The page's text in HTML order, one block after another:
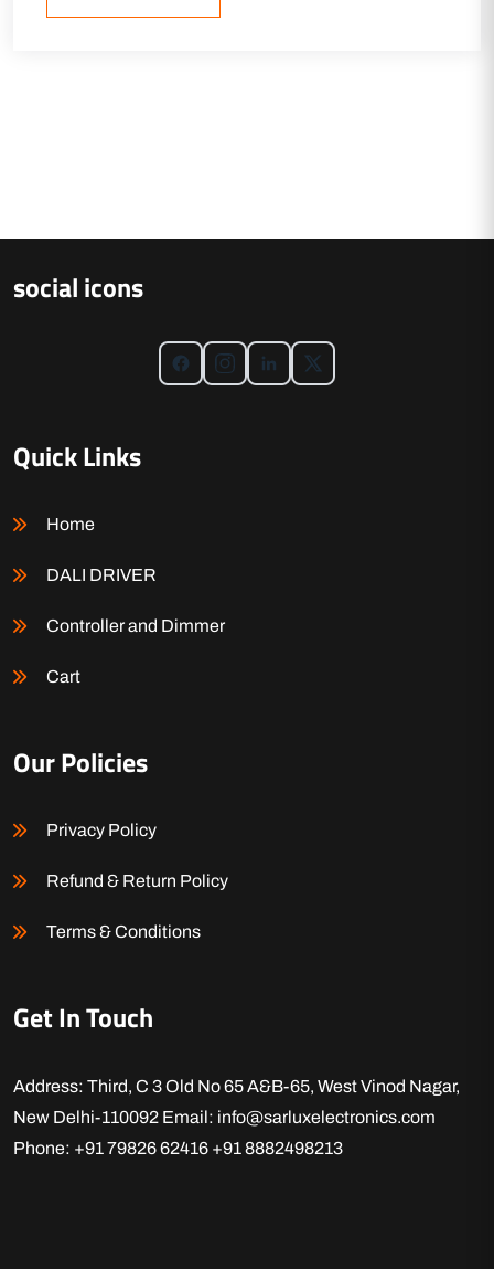
social icons
Quick Links
Home
DALI DRIVER
Controller and Dimmer
Cart
Our Policies
Privacy Policy
Refund & Return Policy
Terms & Conditions
Get In Touch
Address: Third, C 3 Old No 65 A&B-65, West Vinod Nagar,
New Delhi-110092 Email: info@sarluxelectronics.com
Phone: +91 79826 62416 +91 8882498213